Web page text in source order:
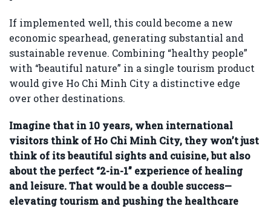
If implemented well, this could become a new
economic spearhead, generating substantial and
sustainable revenue. Combining “healthy people”
with “beautiful nature” in a single tourism product
would give Ho Chi Minh City a distinctive edge
over other destinations.
Imagine that in 10 years, when international
visitors think of Ho Chi Minh City, they won’t just
think of its beautiful sights and cuisine, but also
about the perfect “2-in-1” experience of healing
and leisure. That would be a double success—
elevating tourism and pushing the healthcare